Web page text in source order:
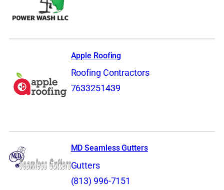
Apple Roofing
Roofing Contractors
7633251439
MD Seamless Gutters
Gutters
(813) 996-7151